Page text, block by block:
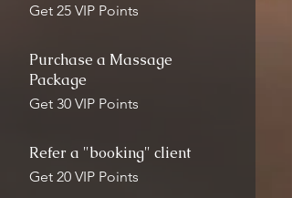
Get 25 VIP Points
Purchase a Massage
Package
Get 30 VIP Points
Refer a "booking" client
Get 20 VIP Points